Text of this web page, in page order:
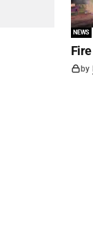
NEWS
Fire
by